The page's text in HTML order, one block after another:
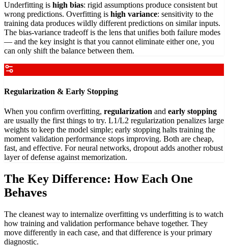
Underfitting is high bias: rigid assumptions produce consistent but
wrong predictions. Overfitting is high variance: sensitivity to the
training data produces wildly different predictions on similar inputs.
The bias-variance tradeoff is the lens that unifies both failure modes
— and the key insight is that you cannot eliminate either one, you
can only shift the balance between them.
Regularization & Early Stopping
When you confirm overfitting, regularization and early stopping
are usually the first things to try. L1/L2 regularization penalizes large
weights to keep the model simple; early stopping halts training the
moment validation performance stops improving. Both are cheap,
fast, and effective. For neural networks, dropout adds another robust
layer of defense against memorization.
The Key Difference: How Each One
Behaves
The cleanest way to internalize overfitting vs underfitting is to watch
how training and validation performance behave together. They
move differently in each case, and that difference is your primary
diagnostic.